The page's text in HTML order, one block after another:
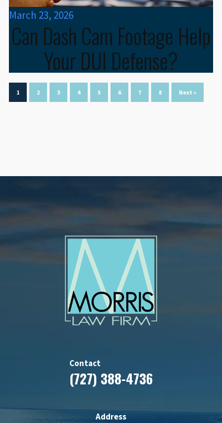
March 23, 2026
Can Dash Cam Footage Help
Your DUI Defense?
1 2 3 4 5 6 7 8 Next »
Contact
(727) 388-4736
Address